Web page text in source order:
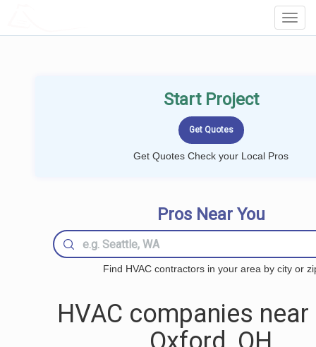
Start Project
Get Quotes Check your Local Pros
Pros Near You
Find HVAC contractors in your area by city or
HVAC companies near